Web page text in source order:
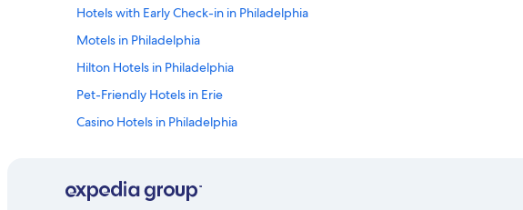
Hotels with Early Check-in in Philadelphia
Motels in Philadelphia
Hilton Hotels in Philadelphia
Pet-Friendly Hotels in Erie
Casino Hotels in Philadelphia
Extended Stay Hotels in Philadelphia